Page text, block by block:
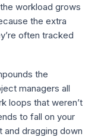
workload grows
the extra
often tracked
the
managers all
loops that weren’t
to fall on your
and dragging down